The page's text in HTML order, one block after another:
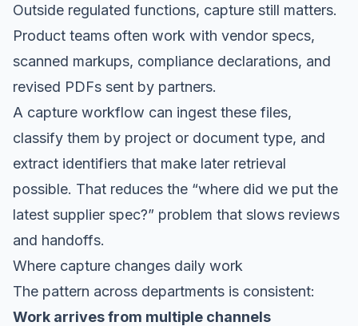
Outside regulated functions, capture still matters.
Product teams often work with vendor specs,
scanned markups, compliance declarations, and
revised PDFs sent by partners.
A capture workflow can ingest these files,
classify them by project or document type, and
extract identifiers that make later retrieval
possible. That reduces the “where did we put the
latest supplier spec?” problem that slows reviews
and handoffs.
Where capture changes daily work
The pattern across departments is consistent:
Work arrives from multiple channels